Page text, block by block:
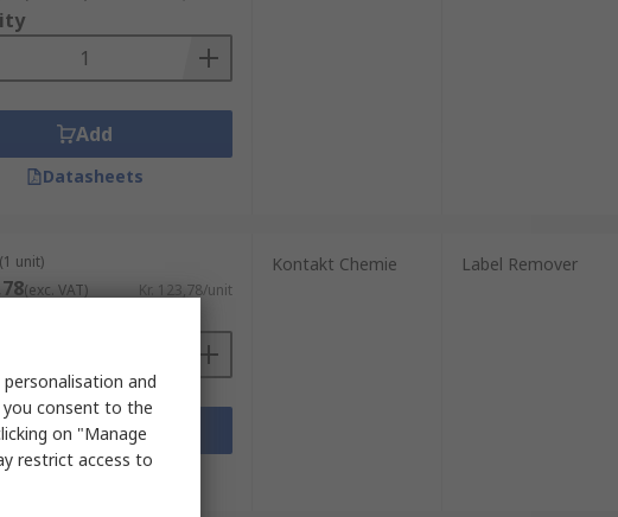
use. Not all adhesive removers are designed to
and are safe for the skin.
Add
Datasheets
unit)
(exc. VAT) Kr. 123,78/unit
Add
Datasheets
Kontakt Chemie Label Remover
and
you consent to the
on "Manage
restrict access to